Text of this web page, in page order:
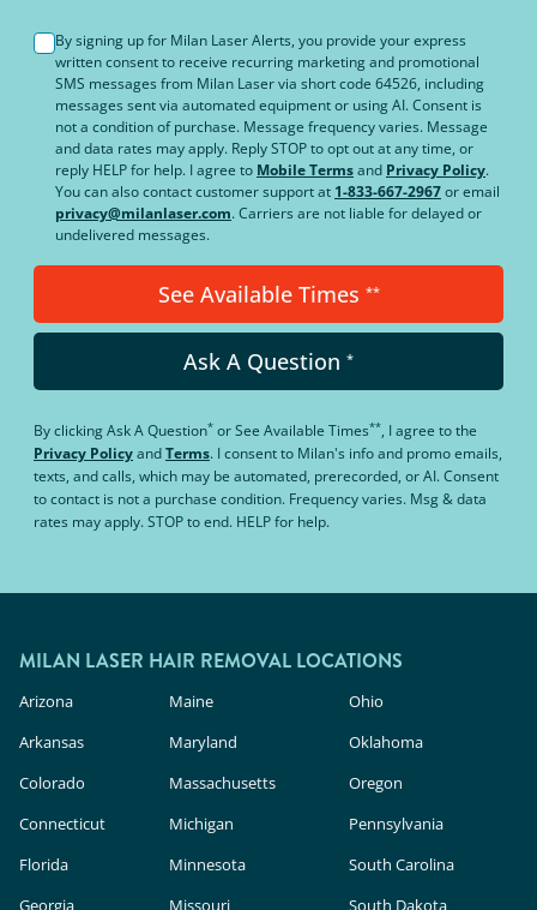
By signing up for Milan Laser Alerts, you provide your express
written consent to receive recurring marketing and promotional
SMS messages from Milan Laser via short code 64526, including
messages sent via automated equipment or using AI. Consent is
not a condition of purchase. Message frequency varies. Message
and data rates may apply. Reply STOP to opt out at any time, or
reply HELP for help. I agree to Mobile Termsand Privacy Policy.
You can also contact customer support at 1-833-667-2967or email
privacy@milanlaser.com. Carriers are not liable for delayed or
undelivered messages.
See Available Times **
Ask A Question *
By clickingAsk A Question* orSee Available Times**, I agree to the
Privacy PolicyandTerms. I consent to Milan's info and promo emails,
texts, and calls, which may be automated, prerecorded, or AI. Consent
to contact is not a purchase condition. Frequency varies. Msg & data
rates may apply. STOP to end. HELP for help.
MILAN LASER HAIR REMOVAL LOCATIONS
Arizona
Arkansas
Colorado
Connecticut
Florida
Georgia
Maine
Maryland
Massachusetts
Michigan
Minnesota
Missouri
Ohio
Oklahoma
Oregon
Pennsylvania
South Carolina
South Dakota